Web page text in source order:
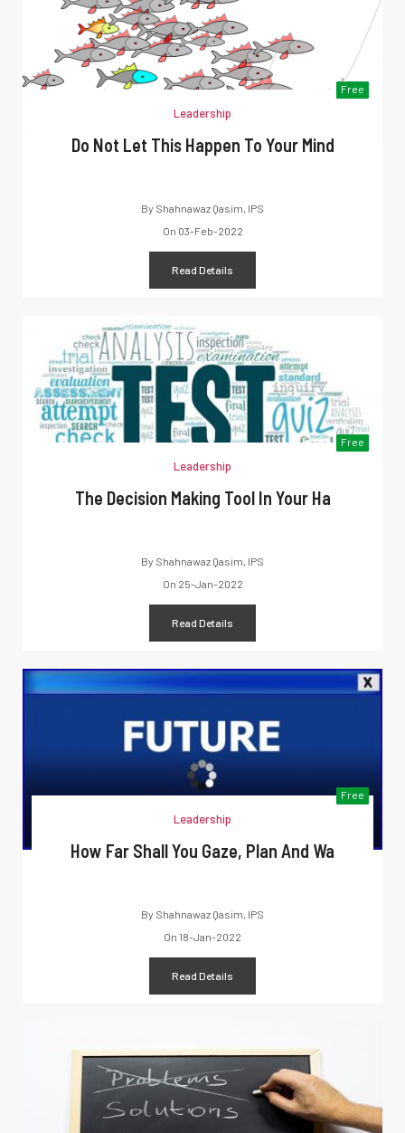
Free
Leadership
Do Not Let This Happen To Your Mind
By Shahnawaz Qasim, IPS
On 03-Feb-2022
Read Details
Free
Leadership
The Decision Making Tool In Your Ha
By Shahnawaz Qasim, IPS
On 25-Jan-2022
Read Details
Free
Leadership
How Far Shall You Gaze, Plan And Wa
By Shahnawaz Qasim, IPS
On 18-Jan-2022
Read Details